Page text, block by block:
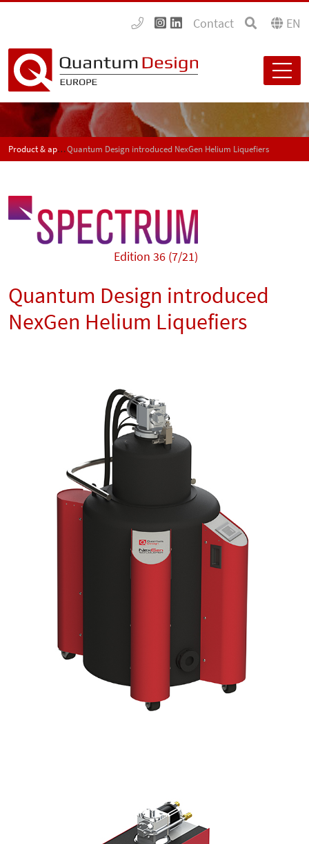
Contact EN
Product & application news - SPECTRUMQuantum Design introduced NexGen Helium Liquefiers
Edition 36 (7/21)
Quantum Design introduced
NexGen Helium Liquefiers